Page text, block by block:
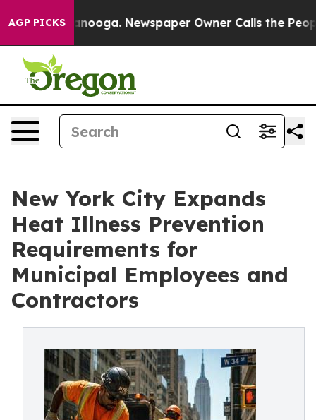
AGP PICKS Newspaper Owner Calls the People
New York City Expands
Heat Illness Prevention
Requirements for
Municipal Employees and
Contractors